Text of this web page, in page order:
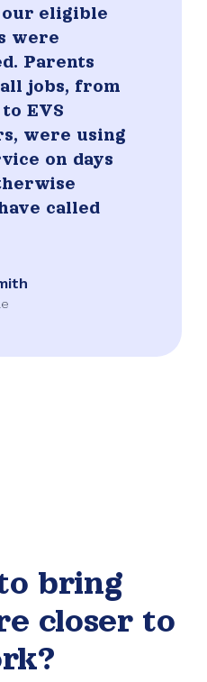
our eligible
were
Parents
jobs, from
EVS
were using
on days
called
bring
closer to